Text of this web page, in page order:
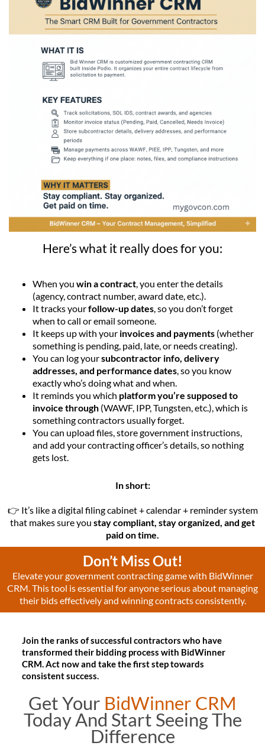
Here’s what it really does for you:
When you win a contract , you enter the details
(agency, contract number, award date, etc.).
It tracks yourfollow-up dates , so you don’t forget
when to call or email someone.
It keeps up with your invoices and payments (whether
something is pending, paid, late, or needs creating).
You can log yoursubcontractor info, delivery
addresses, and performance dates , so you know
exactly who’s doing what and when.
It reminds you which platform you’re supposed to
invoice through (WAWF, IPP, Tungsten, etc.), which is
something contractors usually forget.
You can upload files, store government instructions,
and add your contracting officer’s details, so nothing
gets lost.
In short:
👉 It’s like a digital filing cabinet + calendar + reminder system
that makes sure you stay compliant, stay organized, and get
paid on time.
Don’t Miss Out!
Elevate your government contracting game with BidWinner
CRM. This tool is essential for anyone serious about managing
their bids effectively and winning contracts consistently.
Join the ranks of successful contractors who have
transformed their bidding process with BidWinner
CRM. Act now and take the first step towards
consistent success.
Get Your BidWinner CRM
Today And Start Seeing The
Difference